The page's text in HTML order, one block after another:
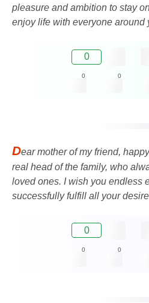
pleasure and ambition to stay
enjoy life with everyone around
0
0 0
Dear mother of my friend,
real head of the family, who
loved ones. I wish you endless
successfully fulfill all your
0
0 0